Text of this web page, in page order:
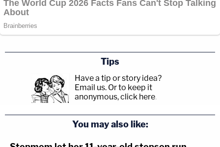
Tips
Have a tip or story idea?
Email us. Or to keep it
anonymous, click here.
You may also like: